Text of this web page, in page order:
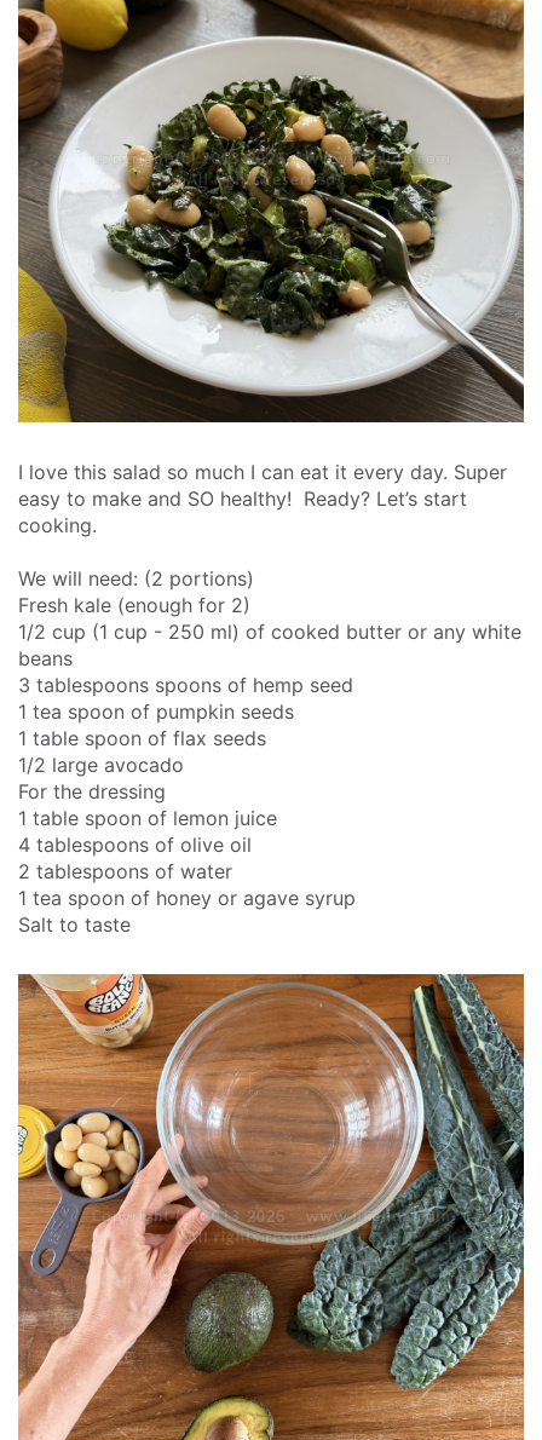
I love this salad so much I can eat it every day. Super
easy to make and SO healthy! Ready? Let’s start
cooking.
We will need: (2 portions)
Fresh kale (enough for 2)
1/2 cup (1 cup - 250 ml) of cooked butter or any white
beans
3 tablespoons spoons of hemp seed
1 tea spoon of pumpkin seeds
1 table spoon of flax seeds
1/2 large avocado
For the dressing
1 table spoon of lemon juice
4 tablespoons of olive oil
2 tablespoons of water
1 tea spoon of honey or agave syrup
Salt to taste